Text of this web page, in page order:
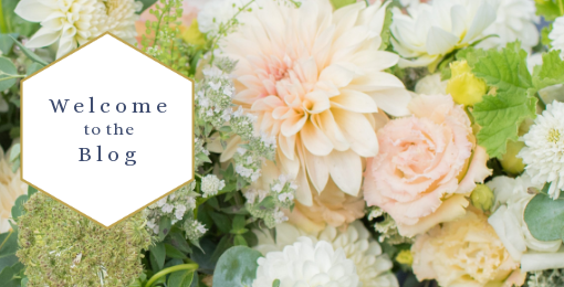
Blog
to the
Welcome